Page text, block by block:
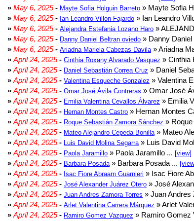
» May 6, 2025- Mayte Sofia Holguin Barreto » Mayte Sofia
» May 6, 2025- Ian Leandro Villon Fajardo » Ian Leandro
» May 6, 2025- Alejandra Estefania Lozano Haro »
» May 6, 2025- Danny Daniel Beltran oviedo » Danny
» May 6, 2025- Ariadna Mariela Cabezas Davila » Ariadna
» April 24, 2025- Cinthia Roxany Alvarado Vasquez » Cinthia
» April 24, 2025- Daniel Sebastián Correa Cruz » Daniel
» April 24, 2025- Valentina Esqueche Gonzalez » Valentina
» April 24, 2025- Omar José Ávila Contreras » Omar José
» April 24, 2025- Emilia Valentina Cevallos Álvarez » Emilia
» April 24, 2025- Hernan Montes Castro » Hernan Montes
» April 24, 2025- Roque Sebastián Zamora Sánchez »
» April 24, 2025- Mateo Alejandro Cepeda Bonilla » Mateo
» April 24, 2025- Luis David Molina Segarra » Luis David
» April 24, 2025- Paola Jaramillo » Paola Jaramillo ... [view]
» April 24, 2025- Barbara Posada » Barbara Posada ...
» April 24, 2025- Isac Fiore Abraam Guarnieri » Isac Fiore
» April 24, 2025- José Alexander Juárez Otero » José
» April 24, 2025- Juan Andres Zamora Torres » Juan Andres
» April 24, 2025- Arlet Valentina Carrera Márquez » Arlet
» April 24, 2025- Ramiro Gomez Vazquez » Ramiro Gomez